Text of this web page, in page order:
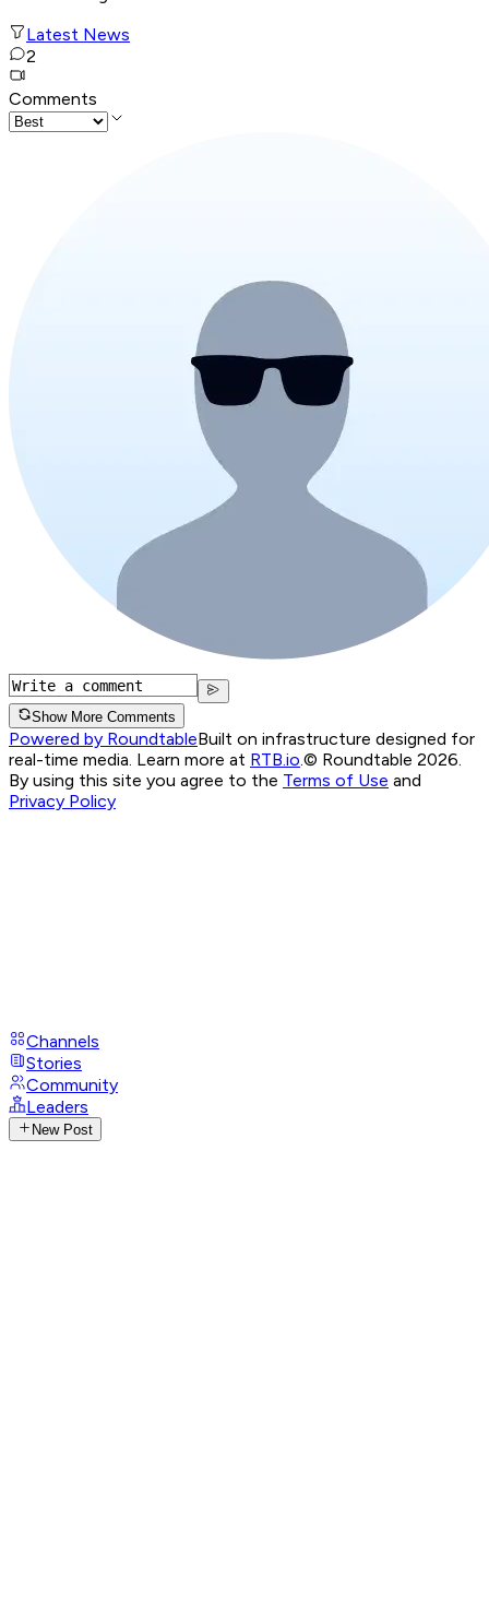
Latest News
2
Comments
Show More Comments
Powered by RoundtableBuilt on infrastructure designed for
real-time media. Learn more at RTB.io © Roundtable 2026.
By using this site you agree to the Terms of Use and
Privacy Policy
Channels
Stories
Community
Leaders
New Post